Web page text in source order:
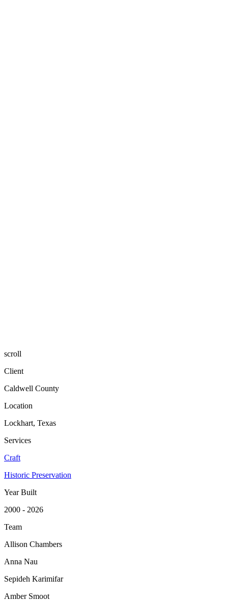
scroll
Client
Caldwell County
Location
Lockhart, Texas
Services
Craft
Historic Preservation
Year Built
2000 - 2026
Team
Allison Chambers
Anna Nau
Sepideh Karimifar
Amber Smoot